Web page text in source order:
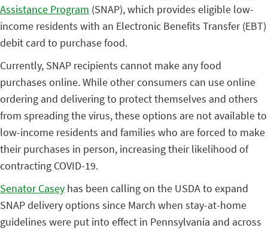
Assistance Program (SNAP), which provides eligible low-
income residents with an Electronic Benefits Transfer (EBT)
debit card to purchase food.
Currently, SNAP recipients cannot make any food
purchases online. While other consumers can use online
ordering and delivering to protect themselves and others
from spreading the virus, these options are not available to
low-income residents and families who are forced to make
their purchases in person, increasing their likelihood of
contracting COVID-19.
Senator Casey has been calling on the USDA to expand
SNAP delivery options since March when stay-at-home
guidelines were put into effect in Pennsylvania and across